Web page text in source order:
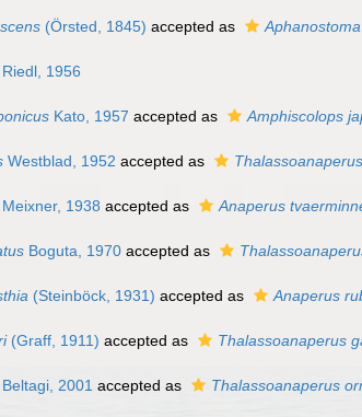
(Örsted, 1845) accepted as
1956
Kato, 1957 accepted as Amphiscolops
Westblad, 1952 accepted as
Meixner, 1938 accepted as Anaperus
Boguta, 1970 accepted as
(Steinböck, 1931) accepted as Anaperus
(Graff, 1911) accepted as Thalassoanaperus
Beltagi, 2001 accepted as Thalassoanaperus